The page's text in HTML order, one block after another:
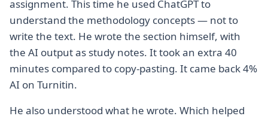
assignment. This time he used ChatGPT to
understand the methodology concepts — not to
write the text. He wrote the section himself, with
the AI output as study notes. It took an extra 40
minutes compared to copy-pasting. It came back 4%
AI on Turnitin.
He also understood what he wrote. Which helped